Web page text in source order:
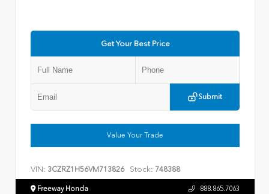
Get Your Best Price
Submit
Value Your Trade
VIN: 3CZRZ1H56VM713826 Stock: 748388
Freeway Honda 888.865.7063